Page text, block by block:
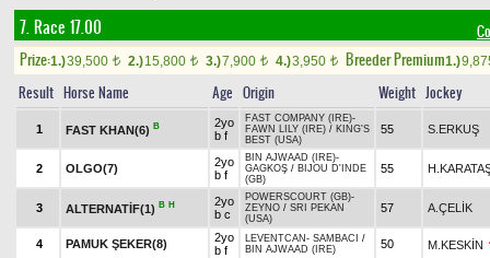
7. Race 17.00
Prize:1.)39,500 t 2.)15,800 t 3.)7,900 t 4.)3,950 t Breeder Premium1.)
Result Horse Name Age Origin Weight Jockey
1 FAST KHAN(6) B
2yo
b f
FAST COMPANY (IRE)-
FAWN LILY (IRE) / KING'S
BEST (USA)
55 S.ERKUŞ
2 OLGO(7)
2yo
b f
BIN AJWAAD (IRE)-
GAGKOŞ / BIJOU D'INDE
(GB)
55
3 ALTERNATİF(1) B H
2yo
b c
POWERSCOURT (GB)-
ZEYNO / SRI PEKAN
(USA)
57 A.ÇELİK
4 PAMUK ŞEKER(8)
2yo
b f
LEVENTCAN - SAMBACI
/
BIN AJWAAD (IRE)
50 M.KESKİN